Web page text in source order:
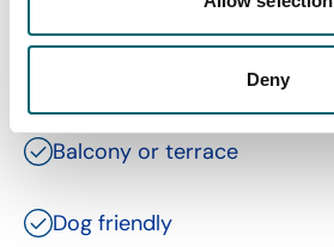
Deny
Balcony or terrace
Dog friendly